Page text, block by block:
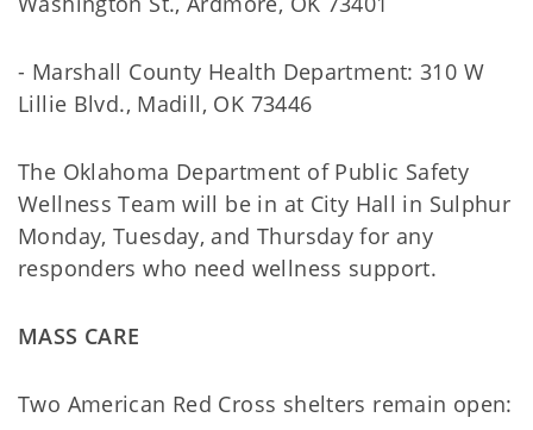
- Marshall County Health Department: 310 W
Lillie Blvd., Madill, OK 73446
The Oklahoma Department of Public Safety
Wellness Team will be in at City Hall in Sulphur
Monday, Tuesday, and Thursday for any
responders who need wellness support.
MASS CARE
Two American Red Cross shelters remain open: